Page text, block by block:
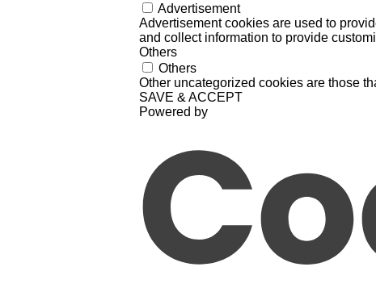
Advertisement
Advertisement cookies are used to
and collect information to provide
Others
Others
Other uncategorized cookies are those
SAVE & ACCEPT
Powered by